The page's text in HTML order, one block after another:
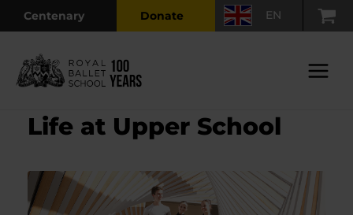
Main
Centenary Donate EN
Life at Upper School